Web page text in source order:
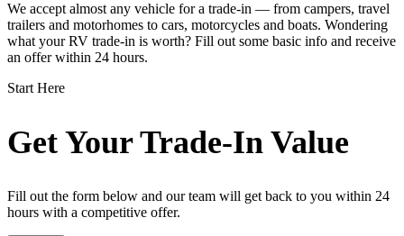
We accept almost any vehicle for a trade-in — from campers, travel
trailers and motorhomes to cars, motorcycles and boats. Wondering
what your RV trade-in is worth? Fill out some basic info and receive
an offer within 24 hours.
Start Here
Get Your Trade-In Value
Fill out the form below and our team will get back to you within 24
hours with a competitive offer.